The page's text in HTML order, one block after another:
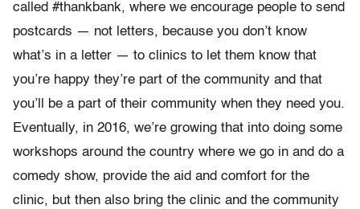
called #thankbank, where we encourage people to send
postcards — not letters, because you don’t know
what’s in a letter — to clinics to let them know that
you’re happy they’re part of the community and that
you’ll be a part of their community when they need you.
Eventually, in 2016, we’re growing that into doing some
workshops around the country where we go in and do a
comedy show, provide the aid and comfort for the
clinic, but then also bring the clinic and the community